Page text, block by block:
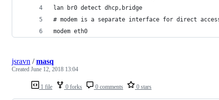
lan br0 detect dhcp,bridge
# modem is a separate interface for direct
modem eth0
1 file 0 forks 0 comments 0 stars
jsravn /masq
Created June 12, 2018 13:04